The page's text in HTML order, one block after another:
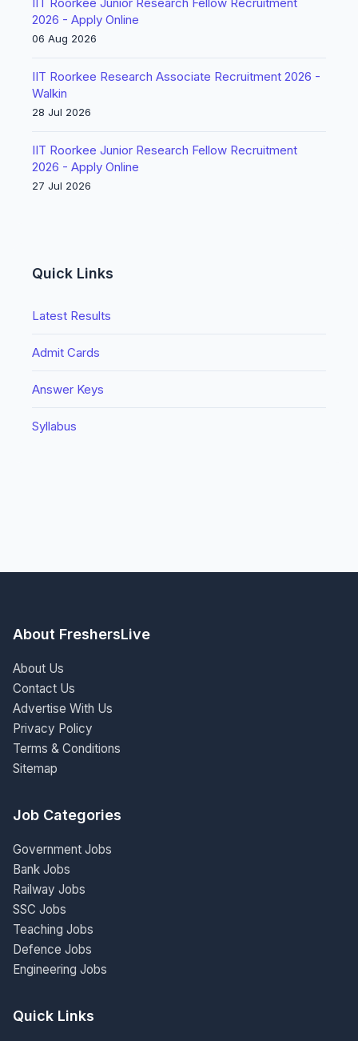
2026 - Apply Online
06 Aug 2026
IIT Roorkee Research Associate Recruitment 2026 -
Walkin
28 Jul 2026
IIT Roorkee Junior Research Fellow Recruitment
2026 - Apply Online
27 Jul 2026
Quick Links
Latest Results
Admit Cards
Answer Keys
Syllabus
About FreshersLive
About Us
Contact Us
Advertise With Us
Privacy Policy
Terms & Conditions
Sitemap
Job Categories
Government Jobs
Bank Jobs
Railway Jobs
SSC Jobs
Teaching Jobs
Defence Jobs
Engineering Jobs
Quick Links